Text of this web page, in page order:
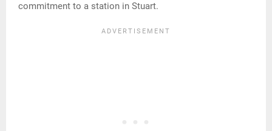
commitment to a station in Stuart.